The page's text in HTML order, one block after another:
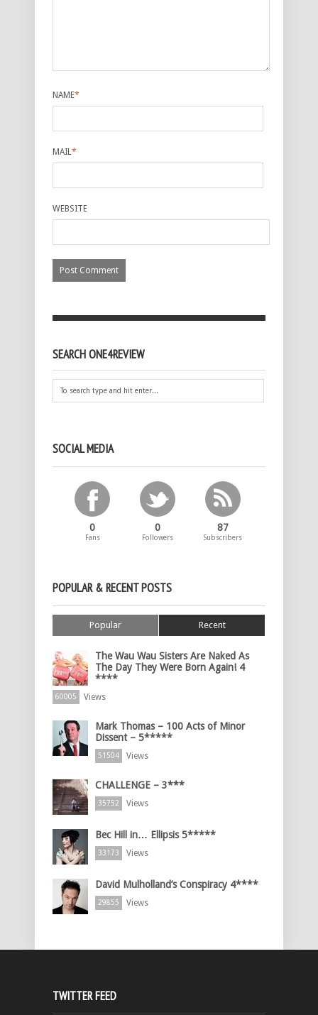
NAME*
MAIL*
WEBSITE
SEARCH ONE4REVIEW
SOCIAL MEDIA
0
Fans
0
Followers
87
Subscribers
POPULAR & RECENT POSTS
Popular Recent
The Wau Wau Sisters Are Naked As
The Day They Were Born Again! 4
****
60005 Views
Mark Thomas – 100 Acts of Minor
Dissent – 5*****
51504 Views
CHALLENGE – 3***
35752 Views
Bec Hill in… Ellipsis 5*****
33173 Views
David Mulholland’s Conspiracy 4****
29855 Views
TWITTER FEED